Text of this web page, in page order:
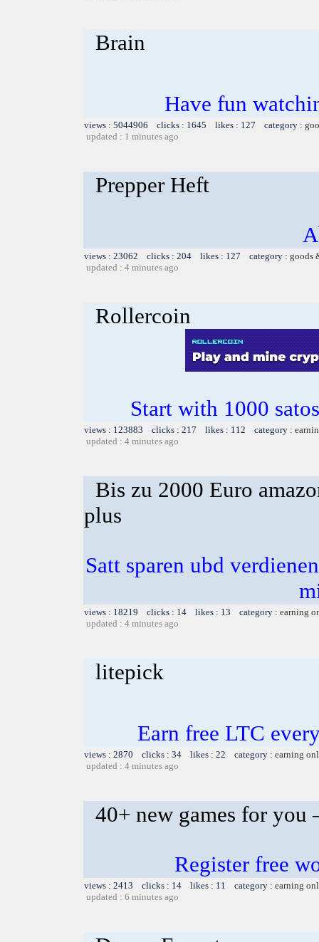
Brain
Have fun
views : 5044906 clicks : 1645 likes : 127 category :
updated : 1 minutes ago
Prepper Heft
views : 23062 clicks : 204 likes : 127 category : goods
updated : 4 minutes ago
Rollercoin
Start with 1000
views : 123883 clicks : 217 likes : 112 category :
updated : 4 minutes ago
Bis zu 2000 Euro
plus
Satt sparen ubd
views : 18219 clicks : 14 likes : 13 category : earning
updated : 4 minutes ago
litepick
Earn free LTC
views : 2870 clicks : 34 likes : 22 category : earning
updated : 4 minutes ago
40+ new games for
Register free
views : 2413 clicks : 14 likes : 11 category : earning
updated : 6 minutes ago